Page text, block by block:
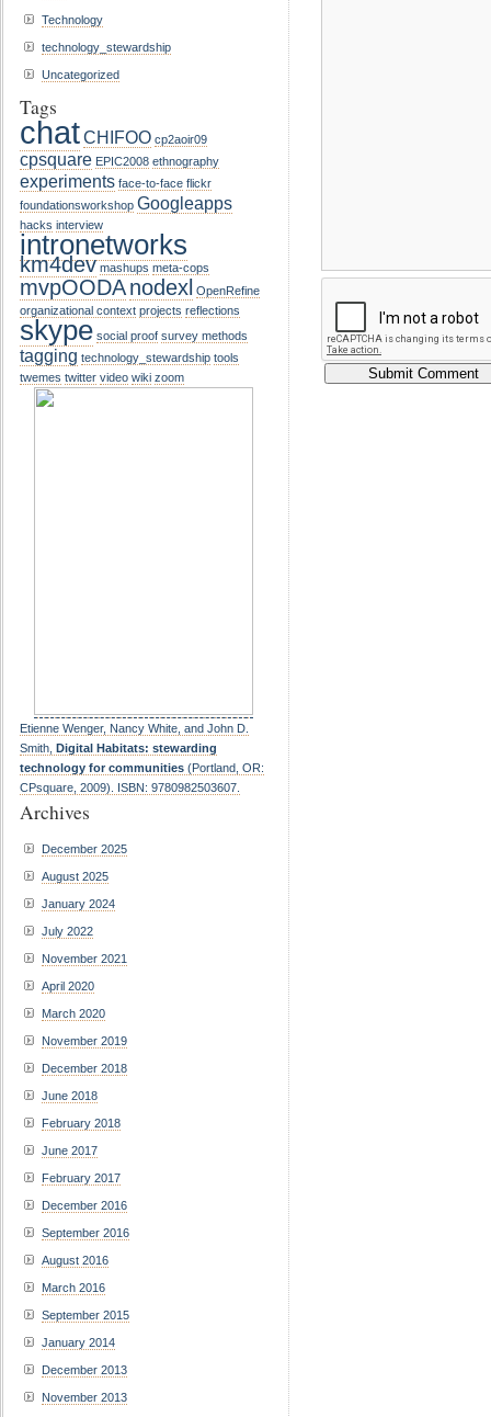
Technology
technology_stewardship
Uncategorized
Tags
chatCHIFOO cp2aoir09
cpsquare EPIC2008 ethnography
experiments face-to-face flickr
foundationsworkshop Googleapps
hacks interview
intronetworks
km4dev mashups meta-cops
mvpOODAnodexl OpenRefine
organizational context projects reflections
skype social proof survey methods
tagging technology_stewardship tools
twemes twitter video wiki zoom
Etienne Wenger, Nancy White, and John D.
Smith, Digital Habitats: stewarding
technology for communities (Portland, OR:
CPsquare, 2009). ISBN: 9780982503607.
Archives
December 2025
August 2025
January 2024
July 2022
November 2021
April 2020
March 2020
November 2019
December 2018
June 2018
February 2018
June 2017
February 2017
December 2016
September 2016
August 2016
March 2016
September 2015
January 2014
December 2013
November 2013